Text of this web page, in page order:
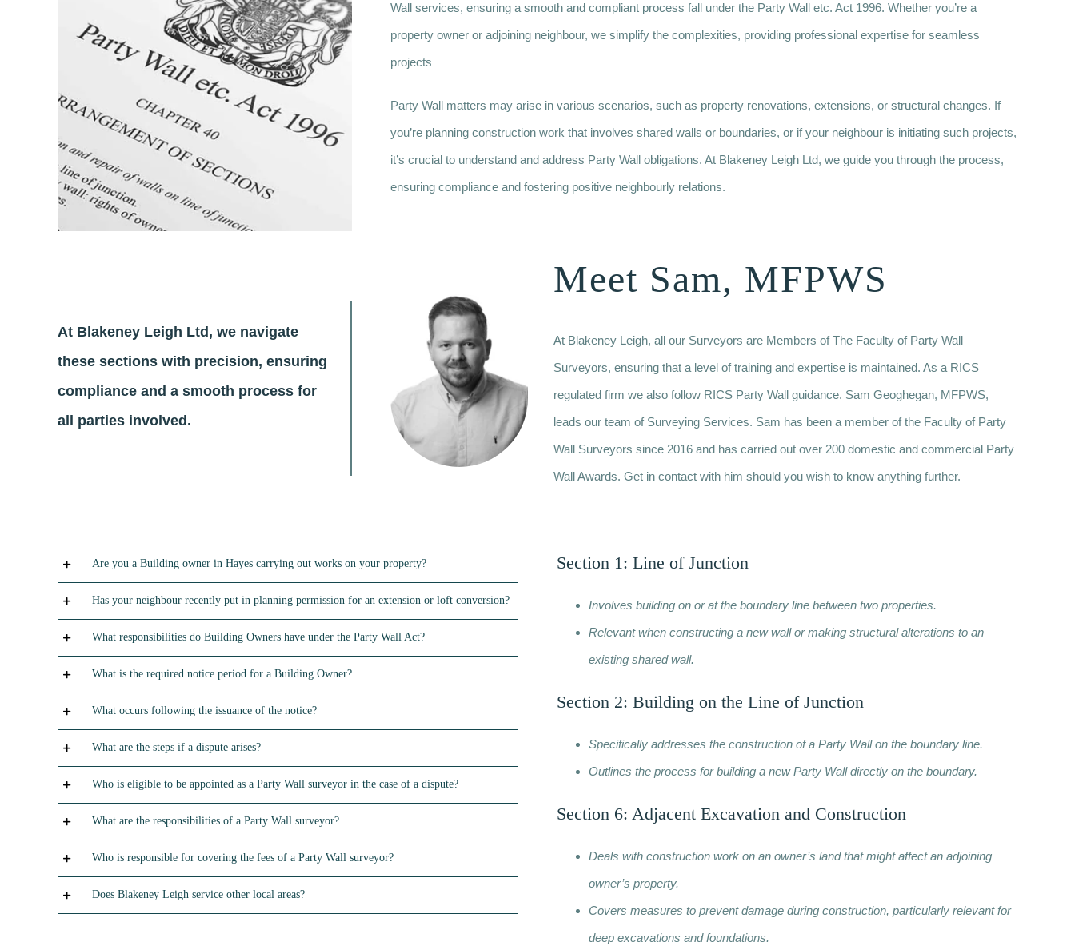
Wall services, ensuring a smooth and compliant process fall under the Party Wall etc. Act 1996. Whether you’re a
property owner or adjoining neighbour, we simplify the complexities, providing professional expertise for seamless
projects
Party Wall matters may arise in various scenarios, such as property renovations, extensions, or structural changes. If
you’re planning construction work that involves shared walls or boundaries, or if your neighbour is initiating such projects,
it’s crucial to understand and address Party Wall obligations. At Blakeney Leigh Ltd, we guide you through the process,
ensuring compliance and fostering positive neighbourly relations.
At Blakeney Leigh Ltd, we navigate
these sections with precision, ensuring
compliance and a smooth process for
all parties involved.
Meet Sam, MFPWS
At Blakeney Leigh, all our Surveyors are Members of The Faculty of Party Wall
Surveyors, ensuring that a level of training and expertise is maintained. As a RICS
regulated firm we also follow RICS Party Wall guidance. Sam Geoghegan, MFPWS,
leads our team of Surveying Services. Sam has been a member of the Faculty of Party
Wall Surveyors since 2016 and has carried out over 200 domestic and commercial Party
Wall Awards. Get in contact with him should you wish to know anything further.
Are you a Building owner in Hayes carrying out works on your property?
Has your neighbour recently put in planning permission for an extension or loft conversion?
What responsibilities do Building Owners have under the Party Wall Act?
What is the required notice period for a Building Owner?
What occurs following the issuance of the notice?
What are the steps if a dispute arises?
Who is eligible to be appointed as a Party Wall surveyor in the case of a dispute?
What are the responsibilities of a Party Wall surveyor?
Who is responsible for covering the fees of a Party Wall surveyor?
Does Blakeney Leigh service other local areas?
Section 1: Line of Junction
Involves building on or at the boundary line between two properties.
Relevant when constructing a new wall or making structural alterations to an
existing shared wall.
Section 2: Building on the Line of Junction
Specifically addresses the construction of a Party Wall on the boundary line.
Outlines the process for building a new Party Wall directly on the boundary.
Section 6: Adjacent Excavation and Construction
Deals with construction work on an owner’s land that might affect an adjoining
owner’s property.
Covers measures to prevent damage during construction, particularly relevant for
deep excavations and foundations.